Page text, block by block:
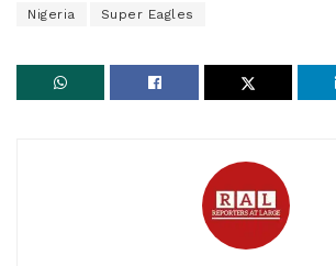
Nigeria Super Eagles